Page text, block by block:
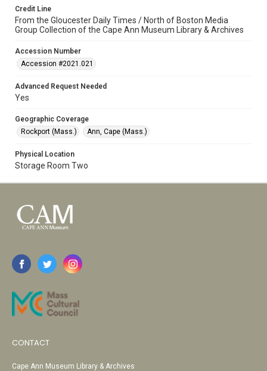
Credit Line
From the Gloucester Daily Times / North of Boston Media
Group Collection of the Cape Ann Museum Library & Archives
Accession Number
Accession #2021.021
Advanced Request Needed
Yes
Geographic Coverage
Rockport (Mass.)
Ann, Cape (Mass.)
Physical Location
Storage Room Two
CONTACT
Cape Ann Museum Library & Archives